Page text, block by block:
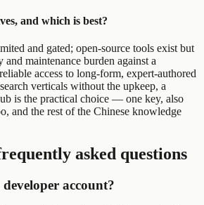
and which is best?
and gated; open-source tools exist but
maintenance burden against a
access to long-form, expert-authored
verticals without the upkeep, a
is the practical choice — one key, also
and the rest of the Chinese knowledge
asked questions
account?